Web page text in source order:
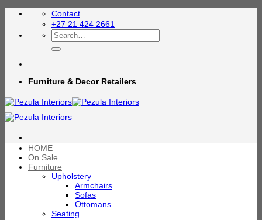
Skip
Contact
+27 21 424 2661
Search
for:
Furniture & Decor Retailers
HOME
On Sale
Furniture
Upholstery
Armchairs
Sofas
Ottomans
Seating